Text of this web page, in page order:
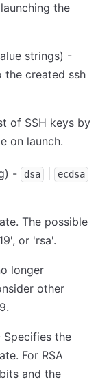
the
strings) -
the created ssh
of SSH keys by
on launch.
- dsa ecdsa
The possible
or 'rsa'.
longer
other
Specifies the
For RSA
and the